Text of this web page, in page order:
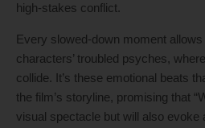
high-stakes conflict.
Every slowed-down moment
characters’ troubled psyches,
collide. It’s these emotional beats
the film’s storyline, promising that
visual spectacle but will also evoke